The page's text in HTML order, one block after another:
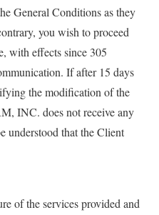
General Conditions as they
you wish to proceed
with effects since 305
If after 15 days
the modification of the
INC. does not receive any
understood that the Client
of the services provided and